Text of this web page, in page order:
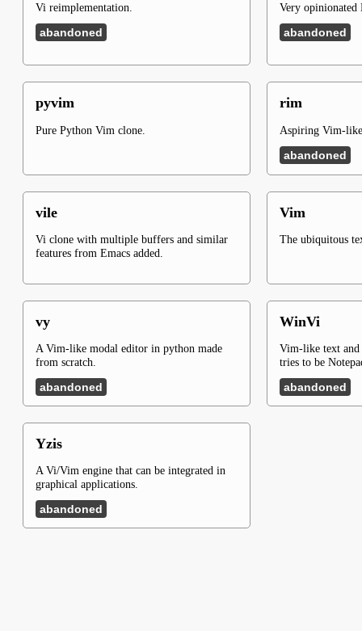
Vi reimplementation.
abandoned
Very opinionated
abandoned
pyvim
Pure Python Vim clone.
rim
Aspiring Vim-
abandoned
vile
Vi clone with multiple buffers and similar
features from Emacs added.
Vim
The ubiquitous
vy
A Vim-like modal editor in python made
from scratch.
abandoned
WinVi
Vim-like text and
tries to be
abandoned
Yzis
A Vi/Vim engine that can be integrated in
graphical applications.
abandoned